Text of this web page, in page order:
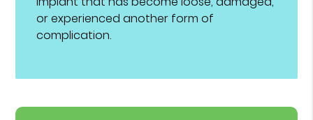
or experienced another form of
complication.